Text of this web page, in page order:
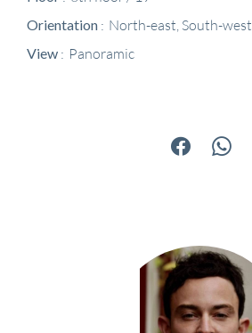
Orientation North-east, South-west
View Panoramic